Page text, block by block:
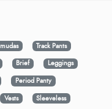
Track Pants
Brief
Leggings
Period Panty
Vests Sleeveless